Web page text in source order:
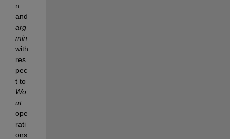
n
arg
min
with
res
pec
Wo
ut
ope
rati
ons